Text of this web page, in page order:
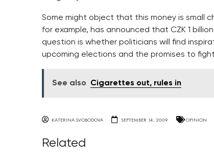
Some might object that this money is small
for example, has announced that CZK 1
question is whether politicians will find
upcoming elections and the promises to
See also Cigarettes out, rules in
KATERINA SVOBODOVA SEPTEMBER 14, 2009 OPINION
Related